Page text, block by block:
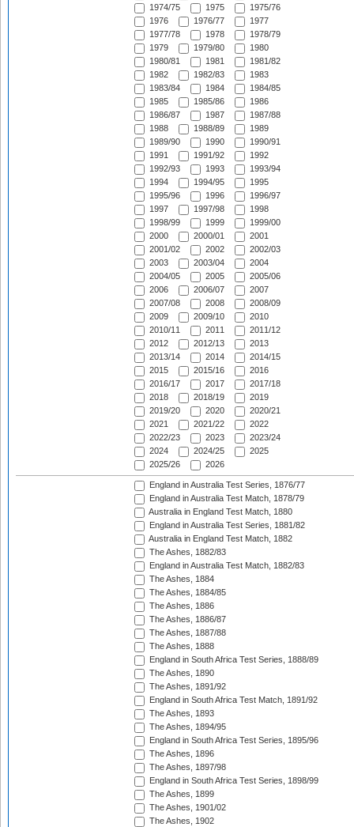
1974/75
1975
1975/76
1976
1976/77
1977
1977/78
1978
1978/79
1979
1979/80
1980
1980/81
1981
1981/82
1982
1982/83
1983
1983/84
1984
1984/85
1985
1985/86
1986
1986/87
1987
1987/88
1988
1988/89
1989
1989/90
1990
1990/91
1991
1991/92
1992
1992/93
1993
1993/94
1994
1994/95
1995
1995/96
1996
1996/97
1997
1997/98
1998
1998/99
1999
1999/00
2000
2000/01
2001
2001/02
2002
2002/03
2003
2003/04
2004
2004/05
2005
2005/06
2006
2006/07
2007
2007/08
2008
2008/09
2009
2009/10
2010
2010/11
2011
2011/12
2012
2012/13
2013
2013/14
2014
2014/15
2015
2015/16
2016
2016/17
2017
2017/18
2018
2018/19
2019
2019/20
2020
2020/21
2021
2021/22
2022
2022/23
2023
2023/24
2024
2024/25
2025
2025/26
2026
England in Australia Test Series, 1876/77
England in Australia Test Match, 1878/79
Australia in England Test Match, 1880
England in Australia Test Series, 1881/82
Australia in England Test Match, 1882
The Ashes, 1882/83
England in Australia Test Match, 1882/83
The Ashes, 1884
The Ashes, 1884/85
The Ashes, 1886
The Ashes, 1886/87
The Ashes, 1887/88
The Ashes, 1888
England in South Africa Test Series, 1888/89
The Ashes, 1890
The Ashes, 1891/92
England in South Africa Test Match, 1891/92
The Ashes, 1893
The Ashes, 1894/95
England in South Africa Test Series, 1895/96
The Ashes, 1896
The Ashes, 1897/98
England in South Africa Test Series, 1898/99
The Ashes, 1899
The Ashes, 1901/02
The Ashes, 1902